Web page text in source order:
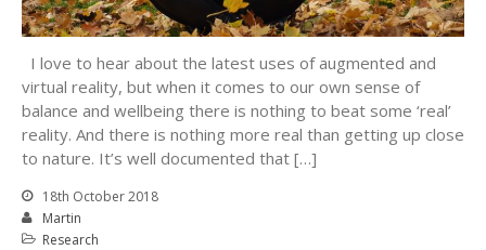
I love to hear about the latest uses of augmented and
virtual reality, but when it comes to our own sense of
balance and wellbeing there is nothing to beat some ‘real’
reality. And there is nothing more real than getting up close
to nature. It’s well documented that […]
18th October 2018
Martin
Research